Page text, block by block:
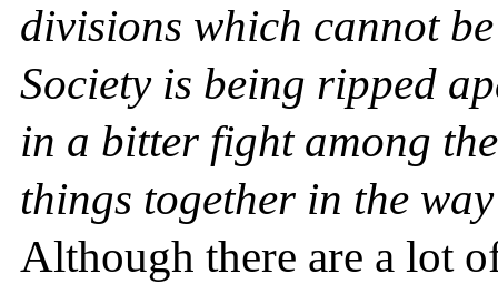
divisions which cannot
Society is being ripped
in a bitter fight among
things together in the
Although there are a lot